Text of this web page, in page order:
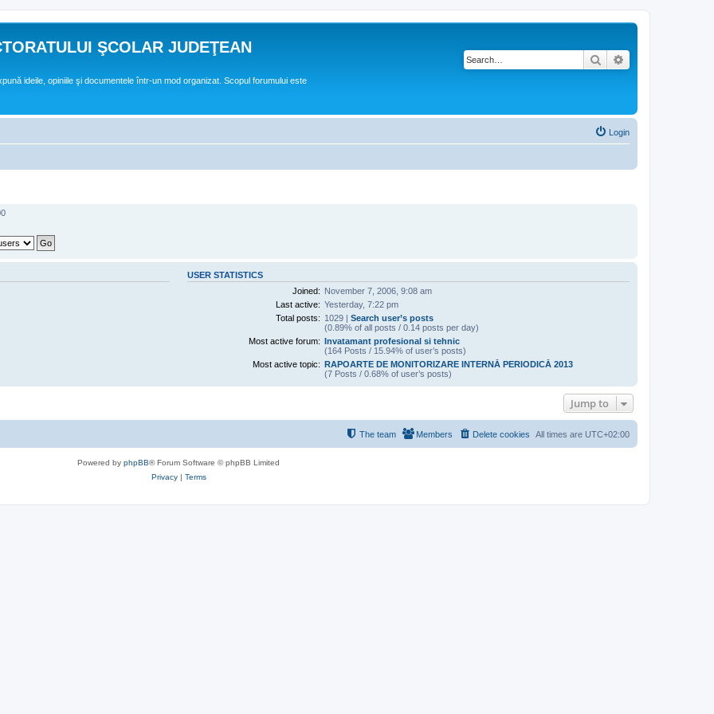
ŞCOLAR JUDEŢEAN
ideile, opiniile şi documentele într-un mod organizat. Scopul forumului este
Search
Login
USER STATISTICS
Joined: November 7, 2006, 9:08 am
Last active: Yesterday, 7:22 pm
Total posts: 1029 | Search user’s posts
(0.89% of all posts / 0.14 posts per day)
Most active forum: Invatamant profesional si tehnic
(164 Posts / 15.94% of user’s posts)
Most active topic: RAPOARTE DE MONITORIZARE INTERNĂ PERIODICĂ 2013
(7 Posts / 0.68% of user’s posts)
Jump to
All times are UTC+02:00
Delete cookies
Members
The team
Powered by phpBB® Forum Software © phpBB Limited
Privacy| Terms